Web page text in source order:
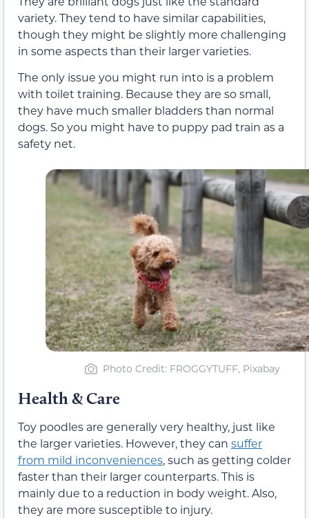
variety. They tend to have similar capabilities,
though they might be slightly more challenging
in some aspects than their larger varieties.
The only issue you might run into is a problem
with toilet training. Because they are so small,
they have much smaller bladders than normal
dogs. So you might have to puppy pad train as a
safety net.
Photo Credit: FROGGYTUFF, Pixabay
Health & Care
Toy poodles are generally very healthy, just like
the larger varieties. However, they can suffer
from mild inconveniences, such as getting colder
faster than their larger counterparts. This is
mainly due to a reduction in body weight. Also,
they are more susceptible to injury.